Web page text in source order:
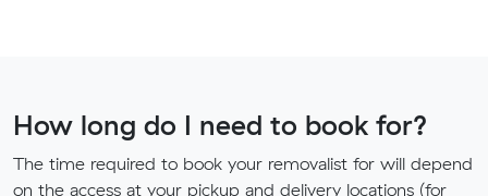
How long do I need to book for?
The time required to book your removalist for will depend
on the access at your pickup and delivery locations (for